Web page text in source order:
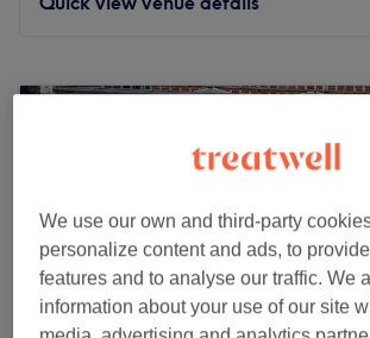
Tuesday
10:00
10:00
Saturday
10:00
Sunday
11:00
Esperano Beauty Salon is located in
Greater London. They are professional
We use our own and third-party
personalize content and ads, to
features and to analyse our traffic. We
information about your use of our site